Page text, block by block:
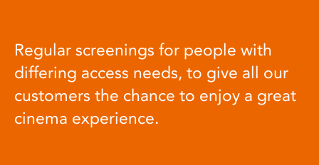
Regular screenings for people with
differing access needs, to give all our
customers the chance to enjoy a great
cinema experience.